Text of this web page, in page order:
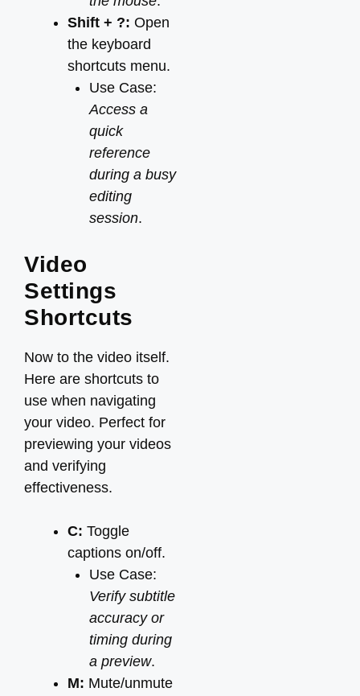
Shift + ?: Open
the keyboard
shortcuts menu.
Use Case:
Access a
quick
reference
during a busy
editing
session.
Video
Settings
Shortcuts
Now to the video itself.
Here are shortcuts to
use when navigating
your video. Perfect for
previewing your videos
and verifying
effectiveness.
C: Toggle
captions on/off.
Use Case:
Verify subtitle
accuracy or
timing during
a preview.
M: Mute/unmute